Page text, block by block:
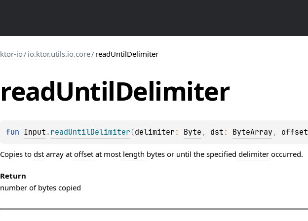
ktor-io/io.ktor.utils.io.core/readUntilDelimiter
readUntilDelimiter
fun Input . readUntilDelimiter (delimiter : Byte , dst : ByteArray , offset
Copies to dst array at offset at most length bytes or until the specified delimiter occurred.
Return
number of bytes copied